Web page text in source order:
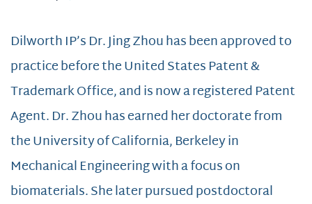
Dilworth IP’s Dr. Jing Zhou has been approved to
practice before the United States Patent &
Trademark Office, and is now a registered Patent
Agent. Dr. Zhou has earned her doctorate from
the University of California, Berkeley in
Mechanical Engineering with a focus on
biomaterials. She later pursued postdoctoral